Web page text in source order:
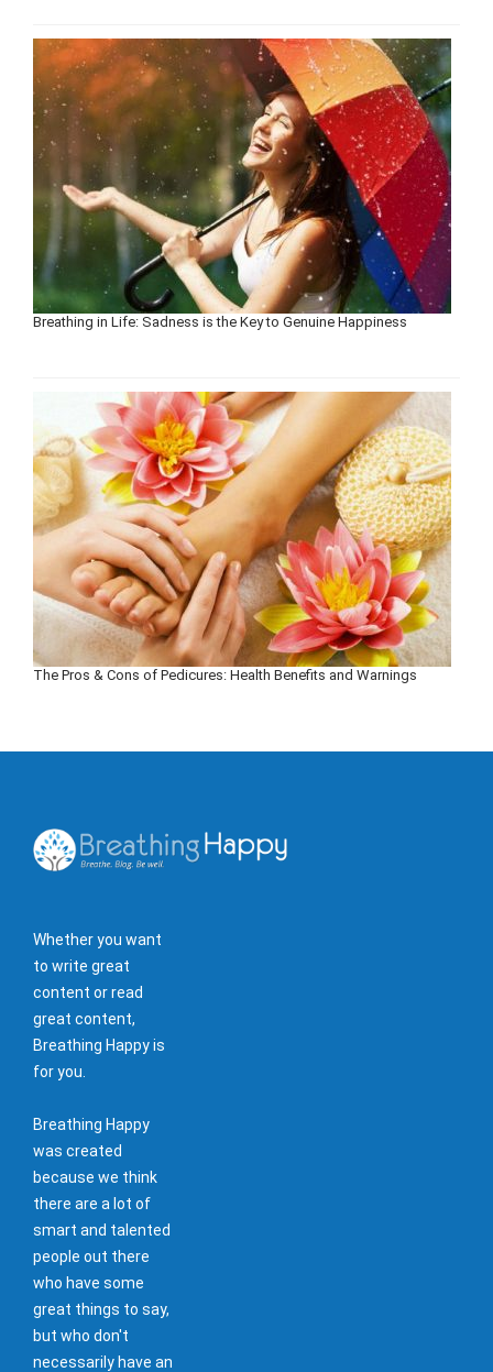
Breathing in Life: Sadness is the Key to Genuine Happiness
The Pros & Cons of Pedicures: Health Benefits and Warnings
Whether you want
to write great
content or read
great content,
Breathing Happy is
for you.
Breathing Happy
was created
because we think
there are a lot of
smart and talented
people out there
who have some
great things to say,
but who don't
necessarily have an